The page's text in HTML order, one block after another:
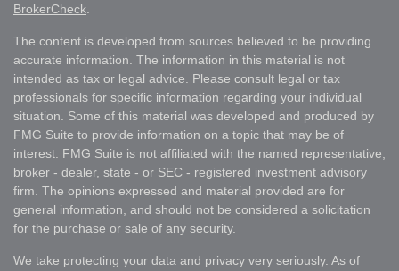
BrokerCheck
The content is developed from sources believed to be providing
accurate information. The information in this material is not
intended as tax or legal advice. Please consult legal or tax
professionals for specific information regarding your individual
situation. Some of this material was developed and produced by
FMG Suite to provide information on a topic that may be of
interest. FMG Suite is not affiliated with the named representative,
broker - dealer, state - or SEC - registered investment advisory
firm. The opinions expressed and material provided are for
general information, and should not be considered a solicitation
for the purchase or sale of any security.
We take protecting your data and privacy very seriously. As of